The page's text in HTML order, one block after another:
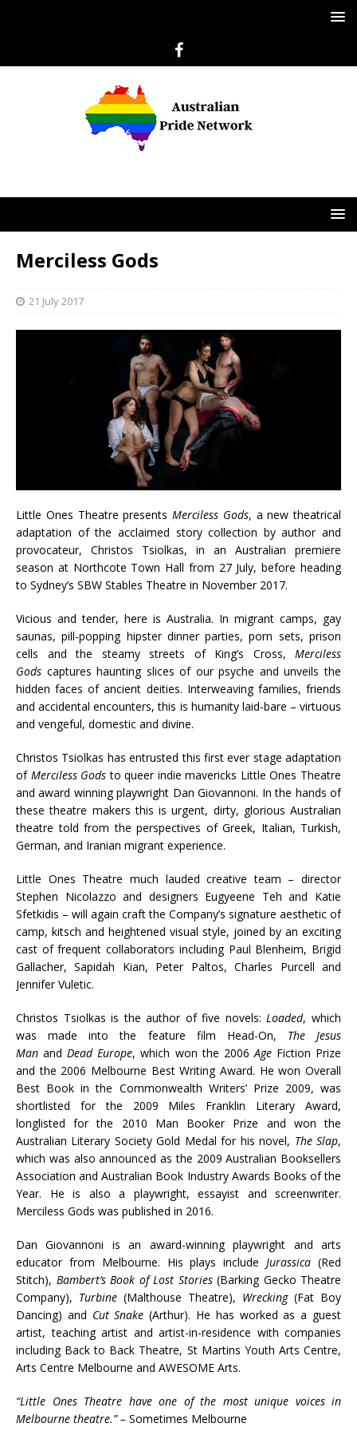
Merciless Gods
21 July 2017
Little Ones Theatre presents Merciless Gods, a new theatrical
adaptation of the acclaimed story collection by author and
provocateur, Christos Tsiolkas, in an Australian premiere
season at Northcote Town Hall from 27 July, before heading
to Sydney’s SBW Stables Theatre in November 2017.
Vicious and tender, here is Australia. In migrant camps, gay
saunas, pill-popping hipster dinner parties, porn sets, prison
cells and the steamy streets of King’s Cross, Merciless
Gods captures haunting slices of our psyche and unveils the
hidden faces of ancient deities. Interweaving families, friends
and accidental encounters, this is humanity laid-bare – virtuous
and vengeful, domestic and divine.
Christos Tsiolkas has entrusted this first ever stage adaptation
of Merciless Gods to queer indie mavericks Little Ones Theatre
and award winning playwright Dan Giovannoni. In the hands of
these theatre makers this is urgent, dirty, glorious Australian
theatre told from the perspectives of Greek, Italian, Turkish,
German, and Iranian migrant experience.
Little Ones Theatre much lauded creative team – director
Stephen Nicolazzo and designers Eugyeene Teh and Katie
Sfetkidis – will again craft the Company’s signature aesthetic of
camp, kitsch and heightened visual style, joined by an exciting
cast of frequent collaborators including Paul Blenheim, Brigid
Gallacher, Sapidah Kian, Peter Paltos, Charles Purcell and
Jennifer Vuletic.
Christos Tsiolkas is the author of five novels: Loaded, which
was made into the feature film Head-On, The Jesus
Man and Dead Europe, which won the 2006 AgeFiction Prize
and the 2006 Melbourne Best Writing Award. He won Overall
Best Book in the Commonwealth Writers’ Prize 2009, was
shortlisted for the 2009 Miles Franklin Literary Award,
longlisted for the 2010 Man Booker Prize and won the
Australian Literary Society Gold Medal for his novel, The Slap,
which was also announced as the 2009 Australian Booksellers
Association and Australian Book Industry Awards Books of the
Year. He is also a playwright, essayist and screenwriter.
Merciless Gods was published in 2016.
Dan Giovannoni is an award-winning playwright and arts
educator from Melbourne. His plays include Jurassica (Red
Stitch), Bambert’s Book of Lost Stories (Barking Gecko Theatre
Company), Turbine (Malthouse Theatre), Wrecking(Fat Boy
Dancing) and Cut Snake (Arthur). He has worked as a guest
artist, teaching artist and artist-in-residence with companies
including Back to Back Theatre, St Martins Youth Arts Centre,
Arts Centre Melbourne and AWESOME Arts.
“Little Ones Theatre have one of the most unique voices in
Melbourne theatre.” – Sometimes Melbourne